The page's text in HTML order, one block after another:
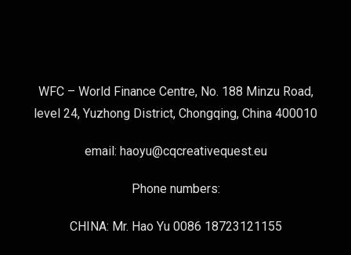
WFC – World Finance Centre, No. 188 Minzu Road,
level 24, Yuzhong District, Chongqing, China 400010
email: haoyu@cqcreativequest.eu
Phone numbers:
CHINA: Mr. Hao Yu 0086 18723121155